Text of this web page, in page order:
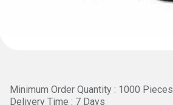
Minimum Order Quantity : 1000 Pieces
Delivery Time : 7 Days